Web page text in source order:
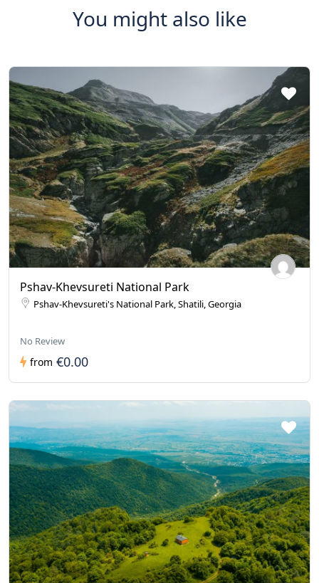
You might also like
Pshav-Khevsureti National Park
Pshav-Khevsureti's National Park, Shatili, Georgia
No Review
from €0.00